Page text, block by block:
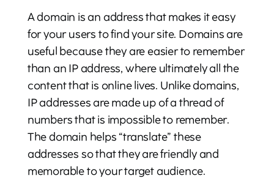
A domain is an address that makes it easy
for your users to find your site. Domains are
useful because they are easier to remember
than an IP address, where ultimately all the
content that is online lives. Unlike domains,
IP addresses are made up of a thread of
numbers that is impossible to remember.
The domain helps “translate” these
addresses so that they are friendly and
memorable to your target audience.